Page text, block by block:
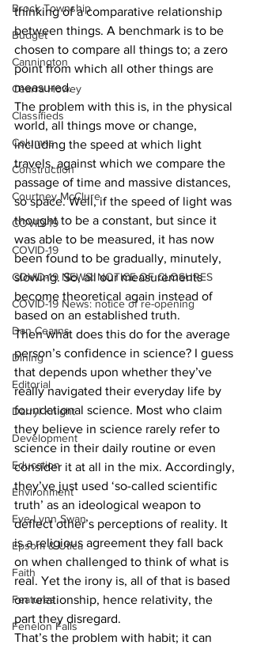
Brock Township
Budget
Cannington
Cearra Howey
Classifieds
Columns
Construction
Courtney McClure
COVID-19
COVID-19
COVID-19 NEWS: NOTICE OF CLOSURES
COVID-19 News: notice of re-opening
Dan Cearns
Dining
Editorial
Darryl Knight
Development
Education
Environment
Eve-Lynn Swan
Epsom & Utica
Faith
Features
Fenelon Falls
thinking of a comparative relationship
between things. A benchmark is to be
chosen to compare all things to; a zero
point from which all other things are
measured.
The problem with this is, in the physical
world, all things move or change,
including the speed at which light
travels, against which we compare the
passage of time and massive distances,
so space. Well, if the speed of light was
thought to be a constant, but since it
was able to be measured, it has now
been found to be gradually, minutely,
slowing. So, all our measurements
become theoretical again instead of
based on an established truth.
Then what does this do for the average
person’s confidence in science? I guess
that depends upon whether they’ve
really navigated their everyday life by
foundational science. Most who claim
they believe in science rarely refer to
science in their daily routine or even
consider it at all in the mix. Accordingly,
they’ve just used ‘so-called scientific
truth’ as an ideological weapon to
deflect other’s perceptions of reality. It
is a religious agreement they fall back
on when challenged to think of what is
real. Yet the irony is, all of that is based
on relationship, hence relativity, the
part they disregard.
That’s the problem with habit; it can